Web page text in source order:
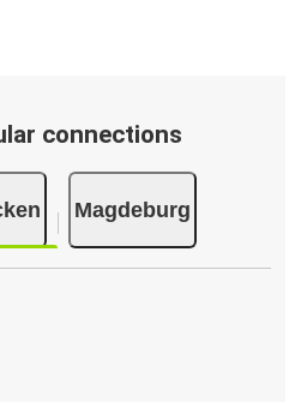
connections
Magdeburg